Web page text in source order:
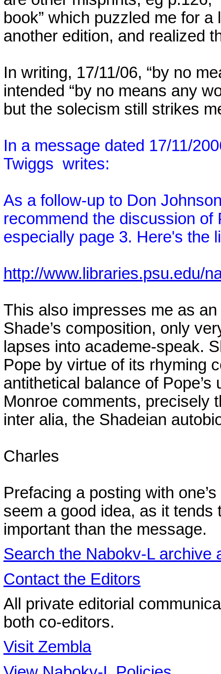
book” which puzzled me for
another edition, and realized
In writing, 17/11/06, “by no
intended “by no means any
but the solecism still strikes
In a message dated 17/11/
Twiggs writes:
As a follow-up to Don
recommend the discussion
especially page 3. Here's the
http://www.libraries.psu.edu/
This also impresses me as
Shade’s composition, only
lapses into academe-speak.
Pope by virtue of its rhyming
antithetical balance of
Monroe comments, precisely
inter alia, the Shadeian
Charles
Prefacing a posting with
seem a good idea, as it
important than the message.
Search the Nabokv-L archive
Contact the Editors
All private editorial
both co-editors.
Visit Zembla